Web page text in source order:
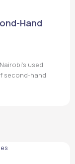
Hand
used
second-hand